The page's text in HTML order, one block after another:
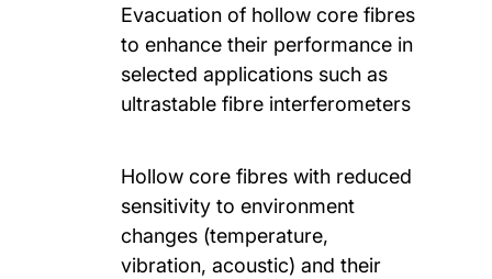
Evacuation of hollow core fibres
to enhance their performance in
selected applications such as
ultrastable fibre interferometers
Hollow core fibres with reduced
sensitivity to environment
changes (temperature,
vibration, acoustic) and their